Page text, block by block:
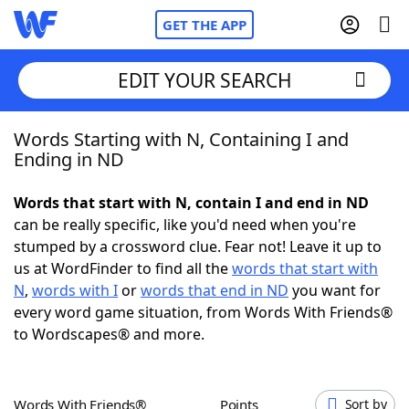
GET THE APP
Home
NYT Crossplay Cheat
ScrabbleHelpers
Today's NYT GamesHints & Answers
EDIT YOUR SEARCH
Words Starting with N, Containing I and
Ending in ND
Words that start with N, contain I and end in ND
can be really specific, like you'd need when you're
stumped by a crossword clue. Fear not! Leave it up to
us at WordFinder to find all thewords that start with
N, words with Iorwords that end in ND you want for
every word game situation, from Words With Friends®
to Wordscapes® and more.
Words With Friends® Points Sort by